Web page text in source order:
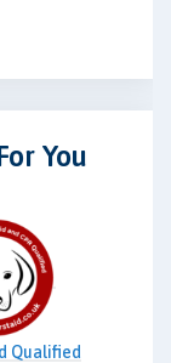
You
Qualified